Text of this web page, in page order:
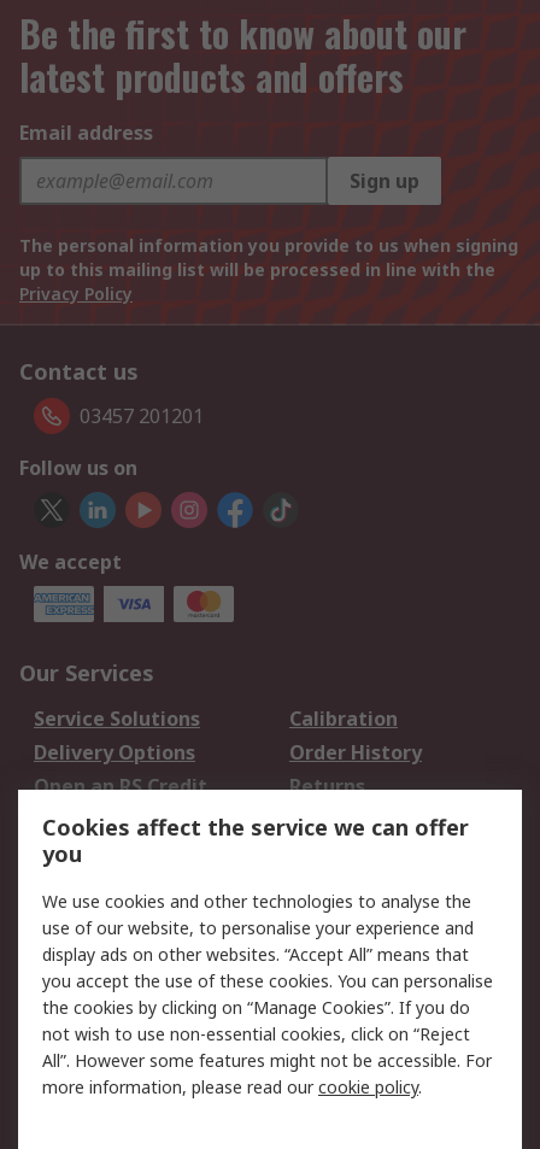
Be the first to know about our
latest products and offers
Email address
Sign up
The personal information you provide to us when signing
up to this mailing list will be processed in line with the
Privacy Policy
Contact us
03457 201201
Follow us on
We accept
Our Services
Service Solutions
Calibration
Delivery Options
Order History
Open an RS Credit
Account
Returns
Scheduled Orders
Legal
Cookie Policy
Email Security
Privacy Policy -
Updated
Website Terms
Terms and Conditions
of Sale
Cookies affect the service we can offer
you
We use cookies and other technologies to analyse the
use of our website, to personalise your experience and
display ads on other websites. “Accept All” means that
you accept the use of these cookies. You can personalise
the cookies by clicking on “Manage Cookies”. If you do
not wish to use non-essential cookies, click on “Reject
All”. However some features might not be accessible. For
more information, please read ourcookie policy.